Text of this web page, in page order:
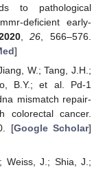
to pathological
deficient early-
,26 , 566–576.
]
W.; Tang, J.H.;
B.Y.; et al. Pd-1
mismatch repair-
colorectal cancer.
[Google Scholar]
Weiss, J.; Shia, J.;